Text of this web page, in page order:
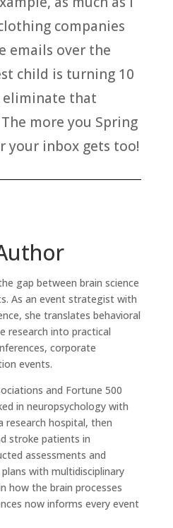
companies
emails over the
child is turning 10
eliminate that
more you Spring
your inbox gets too!
gap between brain science
As an event strategist with
she translates behavioral
research into practical
corporate
events.
and Fortune 500
in neuropsychology with
research hospital, then
stroke patients in
assessments and
with multidisciplinary
how the brain processes
now informs every event